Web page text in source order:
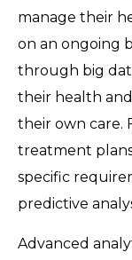
manage their
on an ongoing
through big
their health
their own care.
treatment
specific
predictive
Advanced